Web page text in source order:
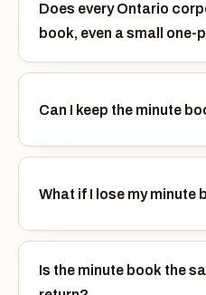
Does every Ontario
book, even a small one-
Can I keep the minute
What if I lose my minute
Is the minute book the